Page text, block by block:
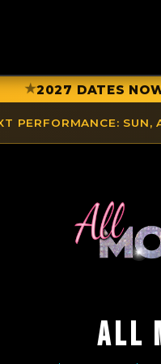
★2027 DATES
PERFORMANCE: SUN,
ALL